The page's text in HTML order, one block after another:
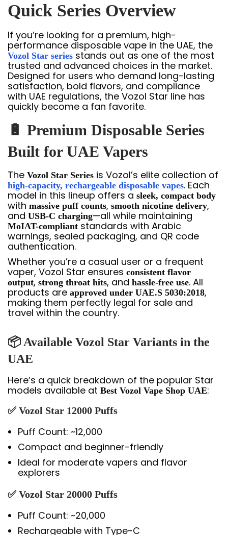
Quick Series Overview
If you’re looking for a premium, high-
performance disposable vape in the UAE, the
Vozol Star series stands out as one of the most
trusted and advanced choices in the market.
Designed for users who demand long-lasting
satisfaction, bold flavors, and compliance
with UAE regulations, the Vozol Star line has
quickly become a fan favorite.
🔋 Premium Disposable Series
Built for UAE Vapers
The Vozol Star Series is Vozol’s elite collection of
high-capacity, rechargeable disposable vapes. Each
model in this lineup offers a sleek, compact body
with massive puff counts, smooth nicotine delivery,
and USB-C charging—all while maintaining
MoIAT-compliant standards with Arabic
warnings, sealed packaging, and QR code
authentication.
Whether you’re a casual user or a frequent
vaper, Vozol Star ensures consistent flavor
output, strong throat hits, and hassle-free use. All
products are approved under UAE.S 5030:2018,
making them perfectly legal for sale and
travel within the country.
📦 Available Vozol Star Variants in the
UAE
Here’s a quick breakdown of the popular Star
models available at Best Vozol Vape Shop UAE:
✅ Vozol Star 12000 Puffs
Puff Count: ~12,000
Compact and beginner-friendly
Ideal for moderate vapers and flavor
explorers
✅ Vozol Star 20000 Puffs
Puff Count: ~20,000
Rechargeable with Type-C